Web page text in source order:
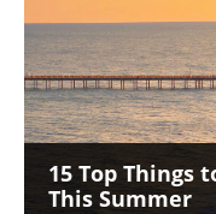
15 Top Things
This Summer